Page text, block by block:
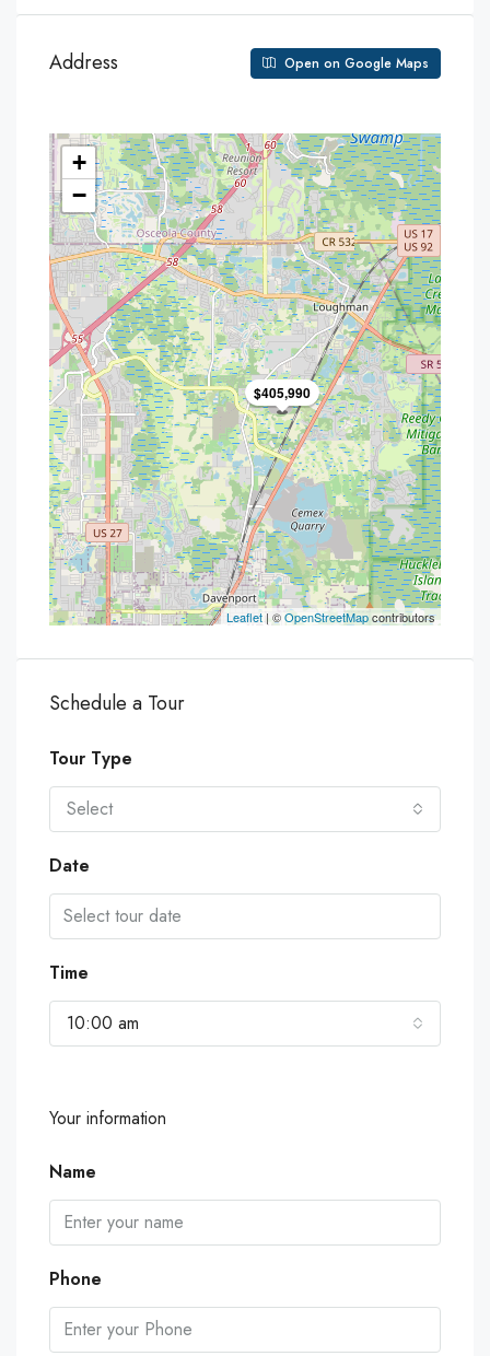
Address Open on Google Maps
$405,990
+
−
Leaflet | ©OpenStreetMapcontributors
Schedule a Tour
Tour Type
Select
Date
Time
10:00 am
Your information
Name
Phone